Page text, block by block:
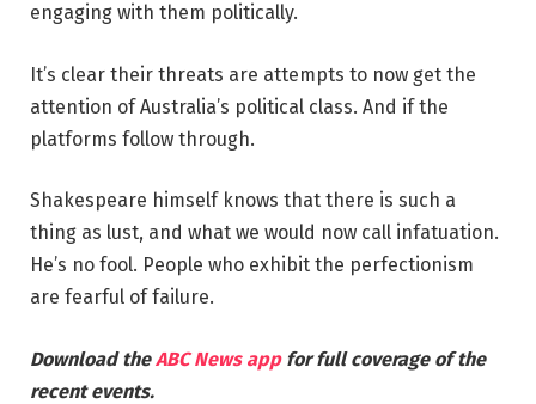
engaging with them politically.
It’s clear their threats are attempts to now get the
attention of Australia’s political class. And if the
platforms follow through.
Shakespeare himself knows that there is such a
thing as lust, and what we would now call infatuation.
He’s no fool. People who exhibit the perfectionism
are fearful of failure.
Download theABC News app for full coverage of the
recent events.